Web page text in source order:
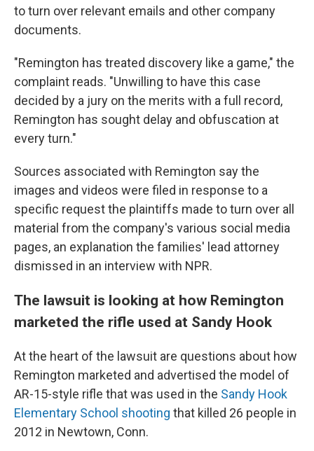
to turn over relevant emails and other company
documents.
"Remington has treated discovery like a game," the
complaint reads. "Unwilling to have this case
decided by a jury on the merits with a full record,
Remington has sought delay and obfuscation at
every turn."
Sources associated with Remington say the
images and videos were filed in response to a
specific request the plaintiffs made to turn over all
material from the company's various social media
pages, an explanation the families' lead attorney
dismissed in an interview with NPR.
The lawsuit is looking at how Remington
marketed the rifle used at Sandy Hook
At the heart of the lawsuit are questions about how
Remington marketed and advertised the model of
AR-15-style rifle that was used in the Sandy Hook
Elementary School shooting that killed 26 people in
2012 in Newtown, Conn.